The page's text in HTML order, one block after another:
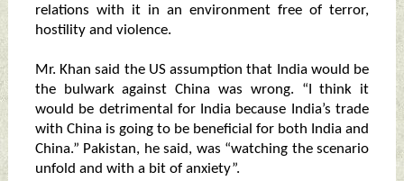
relations with it in an environment free of terror,
hostility and violence.
Mr. Khan said the US assumption that India would be
the bulwark against China was wrong. “I think it
would be detrimental for India because India’s trade
with China is going to be beneficial for both India and
China.” Pakistan, he said, was “watching the scenario
unfold and with a bit of anxiety”.